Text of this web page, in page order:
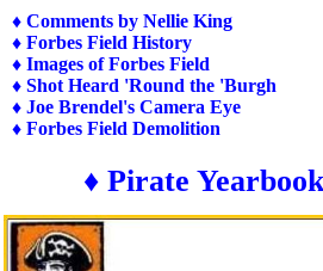
♦ Comments by Nellie King
♦ Forbes Field History
♦ Images of Forbes Field
♦ Shot Heard 'Round the 'Burgh
♦ Joe Brendel's Camera Eye
♦ Forbes Field Demolition
♦ Pirate